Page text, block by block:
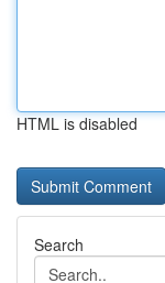
HTML is disabled
Search